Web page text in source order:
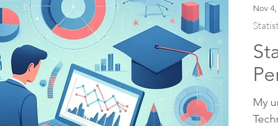
Statement Biology Personal Purpose
Statement Cardiology Personal
My
Nov 4,